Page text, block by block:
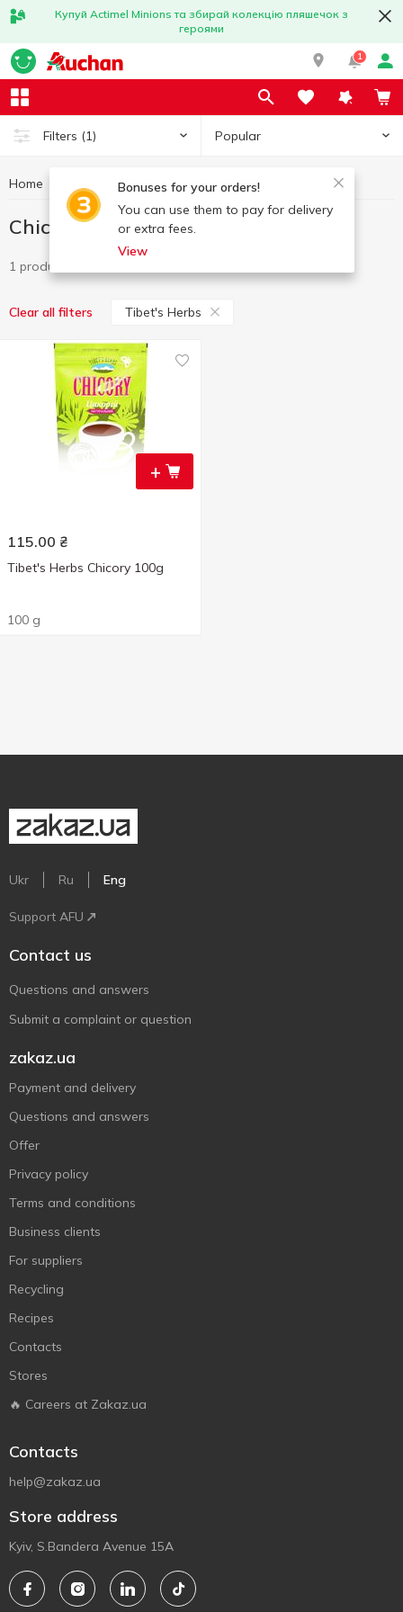
Купуй Actimel Minions та збирай колекцію пляшечок з
героями
1
Filters (1) Popular
Bonuses for your orders!
You can use them to pay for delivery
or extra fees.
View
Home Hot drinks Chicory Chicory Tibet's Herbs
Chicory Tibet's Herbs
1 product
Clear all filters Tibet's Herbs
+
115.00 ₴
Tibet's Herbs Chicory 100g
100 g
Ukr Ru Eng
Support AFU
Contact us
Questions and answers
Submit a complaint or question
zakaz.ua
Payment and delivery
Questions and answers
Offer
Privacy policy
Terms and conditions
Business clients
For suppliers
Recycling
Recipes
Contacts
Stores
🔥 Careers at Zakaz.ua
Contacts
help@zakaz.ua
Store address
Kyiv, S.Bandera Avenue 15A